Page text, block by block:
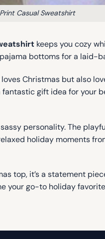
Casual Sweatshirt
keeps you cozy
bottoms for a laid-
Christmas but also
gift idea for your
personality. The
holiday moments
top, it’s a statement
your go-to holiday